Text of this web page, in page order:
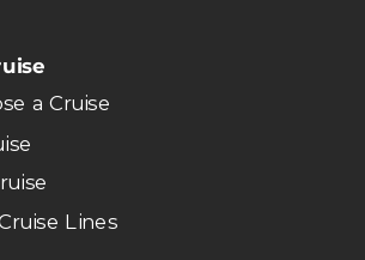
a Cruise
Lines